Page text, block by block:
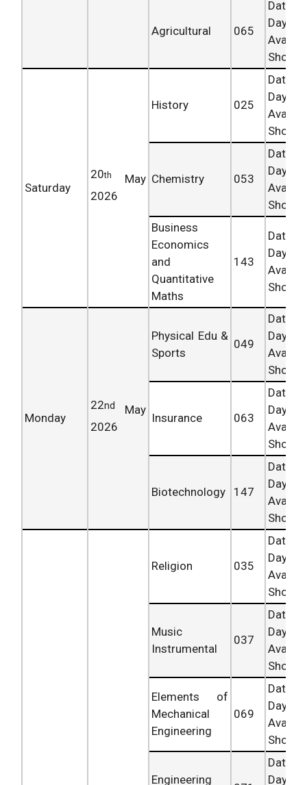
Agricultural 065
Date
Day
Shortly.
Saturday
20th
May
2026
History 025
Date
Day
Shortly.
Chemistry 053
Date
Day
Shortly.
Business
Economics
and
Quantitative
Maths
143
Date
Day
Shortly.
Monday
22nd
May
2026
Physical Edu &
Sports
049
Date
Day
Shortly.
Insurance 063
Date
Day
Shortly.
Biotechnology 147
Date
Day
Shortly.
Religion 035
Date
Day
Shortly.
Music
Instrumental
037
Date
Day
Shortly.
Elements of
Mechanical
Engineering
069
Date
Day
Shortly.
Engineering
Date
Day